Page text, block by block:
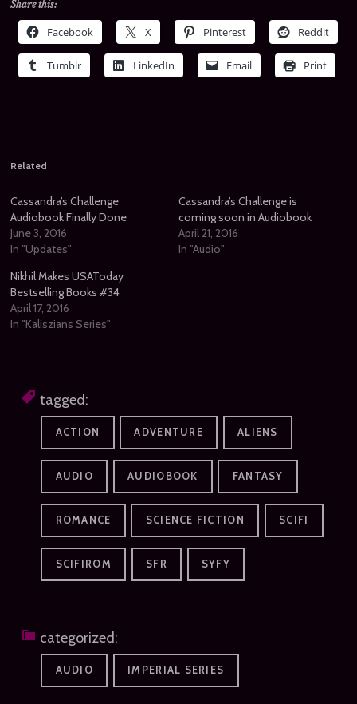
Share this:
Facebook X Pinterest Reddit
Tumblr LinkedIn Email Print
Related
Cassandra’s Challenge
Audiobook Finally Done
June 3, 2016
In "Updates"
Cassandra’s Challenge is
coming soon in Audiobook
April 21, 2016
In "Audio"
Nikhil Makes USAToday
Bestselling Books #34
April 17, 2016
In "Kaliszians Series"
tagged:
ACTION ADVENTURE ALIENS
AUDIO AUDIOBOOK FANTASY
ROMANCE SCIENCE FICTION SCIFI
SCIFIROM SFR SYFY
categorized:
AUDIO IMPERIAL SERIES